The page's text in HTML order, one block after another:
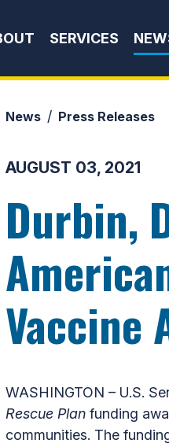
SERVICES
News Press Releases
AUGUST 03, 2021
Durbin,
Vaccine
WASHINGTON – U.S.
Rescue Plan funding
communities. The